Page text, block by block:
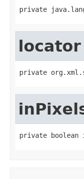
private
locator
private
private boolean